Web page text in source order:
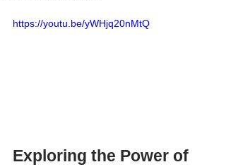
https://youtu.be/yWHjq20nMtQ
Exploring the Power of